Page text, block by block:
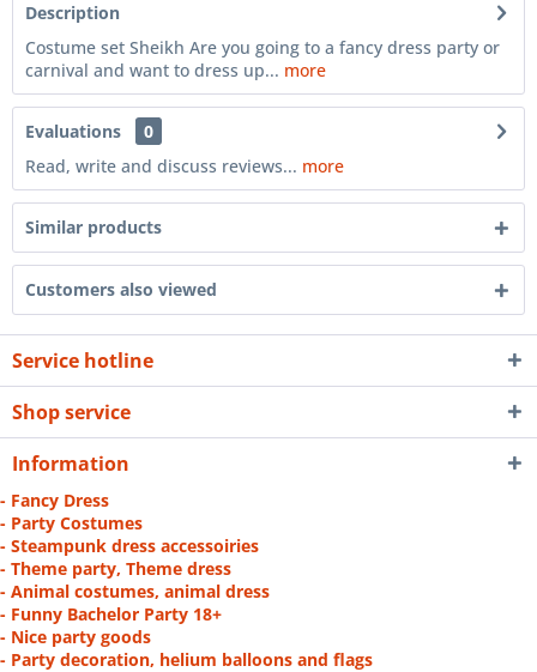
Description
Costume set Sheikh Are you going to a fancy dress party or
carnival and want to dress up... more
Evaluations
0
Read, write and discuss reviews... more
Similar products
Customers also viewed
Service hotline
Shop service
Information
- Fancy Dress
- Party Costumes
- Steampunk dress accessoiries
- Theme party, Theme dress
- Animal costumes, animal dress
- Funny Bachelor Party 18+
- Nice party goods
- Party decoration, helium balloons and flags